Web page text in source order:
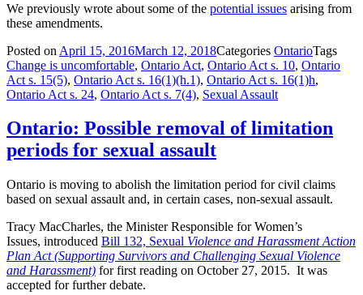
We previously wrote about some of the potential issues arising from
these amendments.
Posted on April 15, 2016March 12, 2018Categories OntarioTags
Change is uncomfortable, Ontario Act, Ontario Act s. 10, Ontario
Act s. 15(5), Ontario Act s. 16(1)(h.1), Ontario Act s. 16(1)h,
Ontario Act s. 24, Ontario Act s. 7(4), Sexual Assault
Ontario: Possible removal of limitation
periods for sexual assault
Ontario is moving to abolish the limitation period for civil claims
based on sexual assault and, in certain cases, non-sexual assault.
Tracy MacCharles, the Minister Responsible for Women’s
Issues, introduced Bill 132, Sexual Violence and Harassment Action
Plan Act (Supporting Survivors and Challenging Sexual Violence
and Harassment) for first reading on October 27, 2015. It was
accepted for further debate.